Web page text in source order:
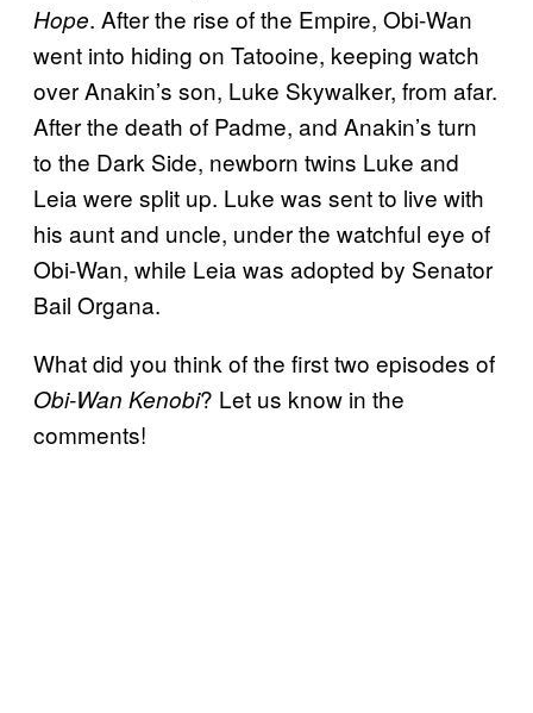
Hope. After the rise of the Empire, Obi-Wan
went into hiding on Tatooine, keeping watch
over Anakin’s son, Luke Skywalker, from afar.
After the death of Padme, and Anakin’s turn
to the Dark Side, newborn twins Luke and
Leia were split up. Luke was sent to live with
his aunt and uncle, under the watchful eye of
Obi-Wan, while Leia was adopted by Senator
Bail Organa.
What did you think of the first two episodes of
Obi-Wan Kenobi? Let us know in the
comments!